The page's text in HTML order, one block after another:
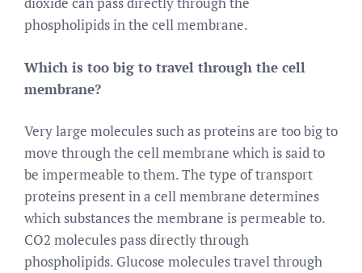
phospholipids in the cell membrane.
Which is too big to travel through the cell
membrane?
Very large molecules such as proteins are too big to
move through the cell membrane which is said to
be impermeable to them. The type of transport
proteins present in a cell membrane determines
which substances the membrane is permeable to.
CO2 molecules pass directly through
phospholipids. Glucose molecules travel through